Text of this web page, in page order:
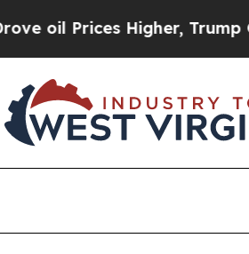
Higher, Trump Gave